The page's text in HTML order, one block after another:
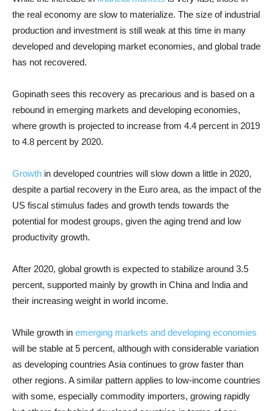
the real economy are slow to materialize. The size of industrial
production and investment is still weak at this time in many
developed and developing market economies, and global trade
has not recovered.
Gopinath sees this recovery as precarious and is based on a
rebound in emerging markets and developing economies,
where growth is projected to increase from 4.4 percent in 2019
to 4.8 percent by 2020.
Growth in developed countries will slow down a little in 2020,
despite a partial recovery in the Euro area, as the impact of the
US fiscal stimulus fades and growth tends towards the
potential for modest groups, given the aging trend and low
productivity growth.
After 2020, global growth is expected to stabilize around 3.5
percent, supported mainly by growth in China and India and
their increasing weight in world income.
While growth in emerging markets and developing economies
will be stable at 5 percent, although with considerable variation
as developing countries Asia continues to grow faster than
other regions. A similar pattern applies to low-income countries
with some, especially commodity importers, growing rapidly